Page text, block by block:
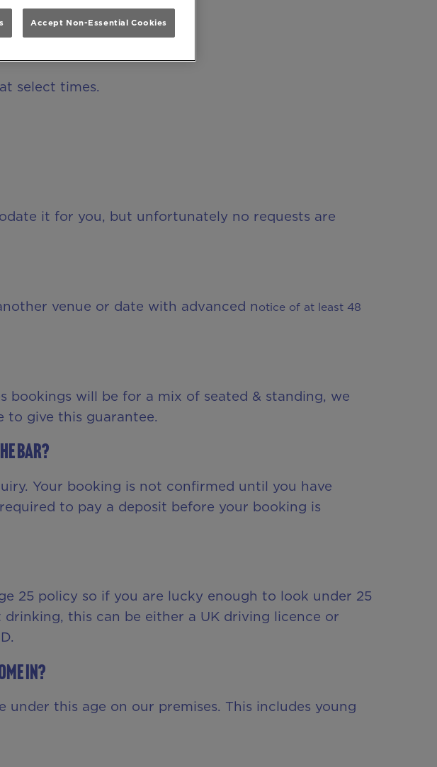
select times.
it for you, but unfortunately no requests are
venue or date with advanced notice of at least 48
bookings will be for a mix of seated & standing, we
to give this guarantee.
bar?
Your booking is not confirmed until you have
to pay a deposit before your booking is
25 policy so if you are lucky enough to look under 25
this can be either a UK driving licence or
in?
this age on our premises. This includes young
Accept Non-Essential Cookies